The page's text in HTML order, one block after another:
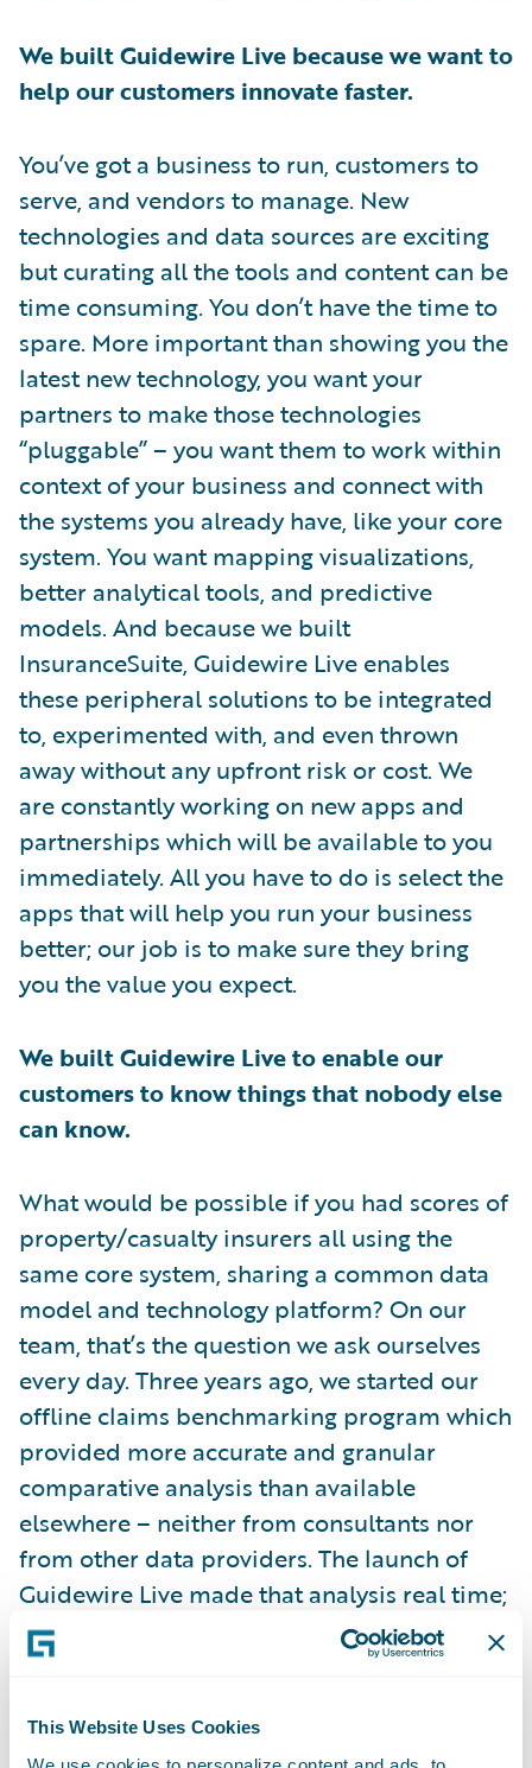
This Website Uses Cookies
We use cookies to personalize content and ads, to
We built Guidewire Live because we want to
help our customers innovate faster.
You’ve got a business to run, customers to
serve, and vendors to manage. New
technologies and data sources are exciting
but curating all the tools and content can be
time consuming. You don’t have the time to
spare. More important than showing you the
latest new technology, you want your
partners to make those technologies
“pluggable” – you want them to work within
context of your business and connect with
the systems you already have, like your core
system. You want mapping visualizations,
better analytical tools, and predictive
models. And because we built
InsuranceSuite, Guidewire Live enables
these peripheral solutions to be integrated
to, experimented with, and even thrown
away without any upfront risk or cost. We
are constantly working on new apps and
partnerships which will be available to you
immediately. All you have to do is select the
apps that will help you run your business
better; our job is to make sure they bring
you the value you expect.
We built Guidewire Live to enable our
customers to know things that nobody else
can know.
What would be possible if you had scores of
property/casualty insurers all using the
same core system, sharing a common data
model and technology platform? On our
team, that’s the question we ask ourselves
every day. Three years ago, we started our
offline claims benchmarking program which
provided more accurate and granular
comparative analysis than available
elsewhere – neither from consultants nor
from other data providers. The launch of
Guidewire Live made that analysis real time;
enabling you to look at your data and
aggregated benchmarks using today’s data.
party data and increasing our scope to